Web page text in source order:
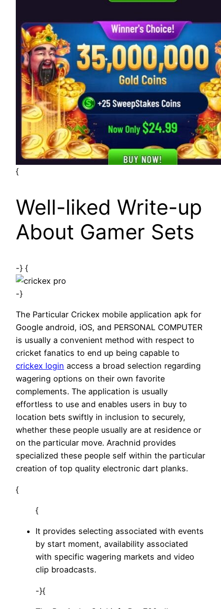
{
Well-liked Write-up
About Gamer Sets
-} {
-}
The Particular Crickex mobile application apk for
Google android, iOS, and PERSONAL COMPUTER
is usually a convenient method with respect to
cricket fanatics to end up being capable to
crickex login access a broad selection regarding
wagering options on their own favorite
complements. The application is usually
effortless to use and enables users in buy to
location bets swiftly in inclusion to securely,
whether these people usually are at residence or
on the particular move. Arachnid provides
specialized these people self within the particular
creation of top quality electronic dart planks.
{
{
It provides selecting associated with events
by start moment, availability associated
with specific wagering markets and video
clip broadcasts.
-}{